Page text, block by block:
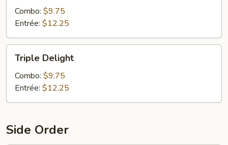
Shrimp
Broccoli
Combo: $9.75
Entrée: $12.25
Delight
Triple Delight
Combo: $9.75
Entrée: $12.25
Side Order